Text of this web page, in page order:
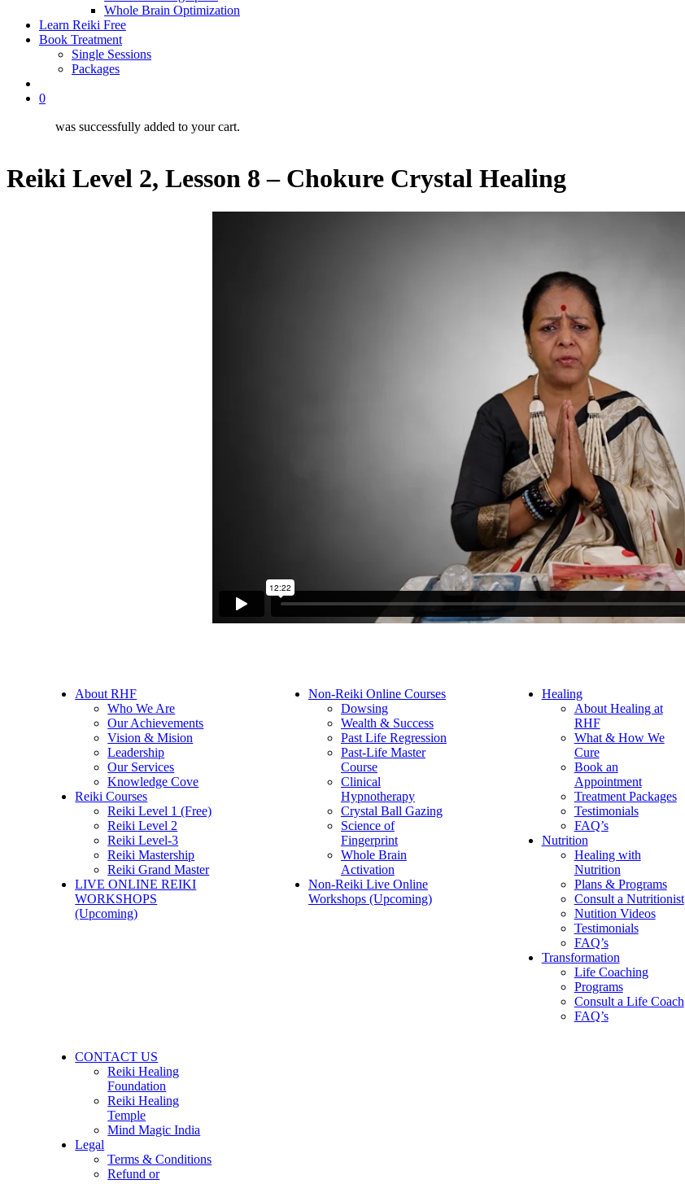
Whole Brain Optimization
Learn Reiki Free
Book Treatment
Single Sessions
Packages
0
was successfully added to your cart.
Reiki Level 2, Lesson 8 – Chokure Crystal Healing
About RHF
Who We Are
Our Achievements
Vision & Mision
Leadership
Our Services
Knowledge Cove
Reiki Courses
Reiki Level 1 (Free)
Reiki Level 2
Reiki Level-3
Reiki Mastership
Reiki Grand Master
LIVE ONLINE REIKI
WORKSHOPS
(Upcoming)
Non-Reiki Online Courses
Dowsing
Wealth & Success
Past Life Regression
Past-Life Master
Course
Clinical
Hypnotherapy
Crystal Ball Gazing
Science of
Fingerprint
Whole Brain
Activation
Non-Reiki Live Online
Workshops (Upcoming)
Healing
About Healing at
RHF
What & How We
Cure
Book an
Appointment
Treatment Packages
Testimonials
FAQ’s
Nutrition
Healing with
Nutrition
Plans & Programs
Consult a Nutritionist
Nutition Videos
Testimonials
FAQ’s
Transformation
Life Coaching
Programs
Consult a Life Coach
FAQ’s
CONTACT US
Reiki Healing
Foundation
Reiki Healing
Temple
Mind Magic India
Legal
Terms & Conditions
Refund or